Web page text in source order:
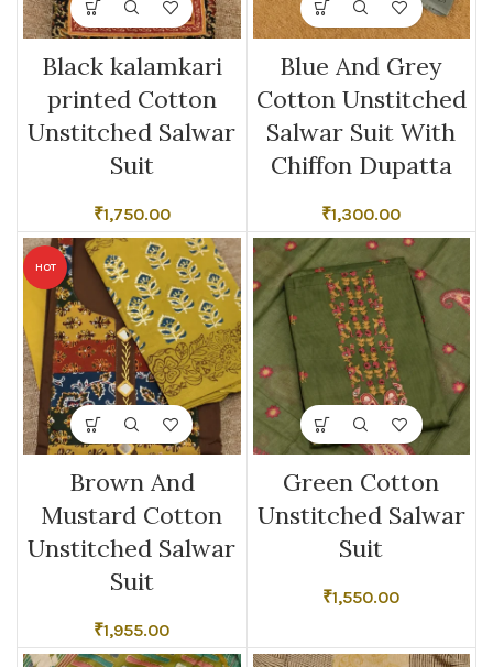
Black kalamkari
printed Cotton
Unstitched Salwar
Suit
₹1,750.00
Blue And Grey
Cotton Unstitched
Salwar Suit With
Chiffon Dupatta
₹1,300.00
HOT
Brown And
Mustard Cotton
Unstitched Salwar
Suit
₹1,955.00
Green Cotton
Unstitched Salwar
Suit
₹1,550.00